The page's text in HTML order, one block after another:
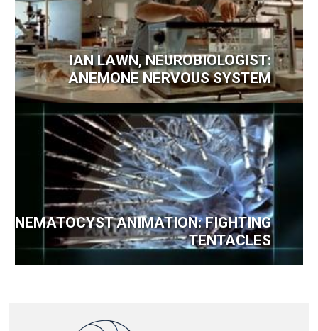
IAN LAWN, NEUROBIOLOGIST:
ANEMONE NERVOUS SYSTEM
NEMATOCYST ANIMATION: FIGHTING
TENTACLES